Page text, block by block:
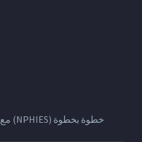
دليل ربط نظام RCM مع منصة نفيس (NPHIES) خطوة بخطوة